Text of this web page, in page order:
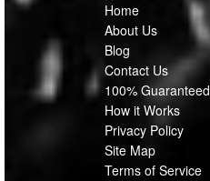
Home
About Us
Blog
Contact Us
100% Guaranteed
How it Works
Privacy Policy
Site Map
Terms of Service